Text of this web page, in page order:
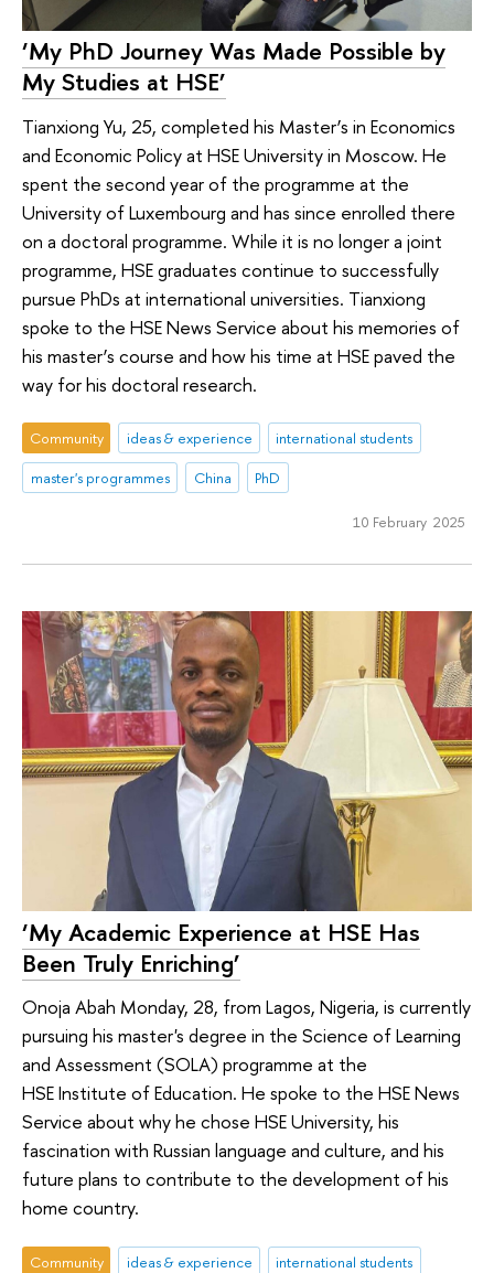
‘My PhD Journey Was Made Possible by
My Studies at HSE’
Tianxiong Yu, 25, completed his Master’s in Economics
and Economic Policy at HSE University in Moscow. He
spent the second year of the programme at the
University of Luxembourg and has since enrolled there
on a doctoral programme. While it is no longer a joint
programme, HSE graduates continue to successfully
pursue PhDs at international universities. Tianxiong
spoke to the HSE News Service about his memories of
his master’s course and how his time at HSE paved the
way for his doctoral research.
Community ideas & experience
international students
master's programmes
China PhD
10 February 2025
‘My Academic Experience at HSE Has
Been Truly Enriching’
Onoja Abah Monday, 28, from Lagos, Nigeria, is currently
pursuing his master's degree in the Science of Learning
and Assessment (SOLA) programme at the
HSE Institute of Education. He spoke to the HSE News
Service about why he chose HSE University, his
fascination with Russian language and culture, and his
future plans to contribute to the development of his
home country.
Community ideas & experience
international students